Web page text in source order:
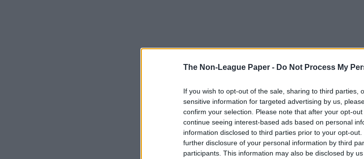
The Non-League Paper - Do Not Process My
If you wish to opt-out of the sale, sharing to third parties,
sensitive information for targeted advertising by us,
confirm your selection. Please note that after your opt-
continue seeing interest-based ads based on personal
information disclosed to third parties prior to your opt-
further disclosure of your personal information by third
participants. This information may also be disclosed by